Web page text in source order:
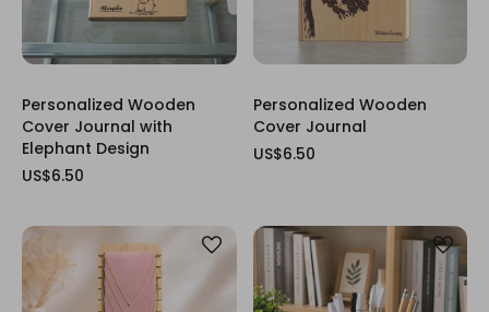
Personalized Wooden
Cover Journal with
Elephant Design
US$6.50
Personalized Wooden
Cover Journal
US$6.50